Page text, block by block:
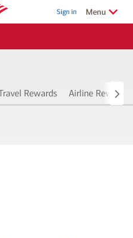
Sign in Show/Hide
Menu
Rewards Airline Rewards